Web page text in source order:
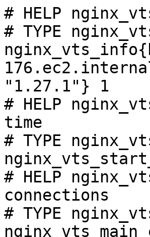
# HELP
# TYPE
"1.27.1"} 1
# HELP
time
# TYPE
# HELP
connections
# TYPE